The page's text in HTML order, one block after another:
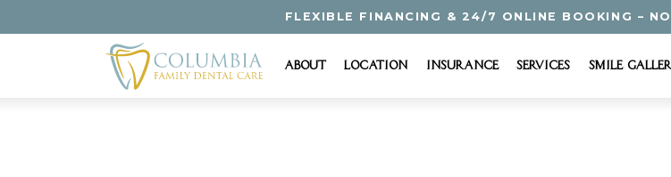
FLEXIBLE FINANCING & 24/7 ONLINE BOOKING –
About Location Insurance Services Smile